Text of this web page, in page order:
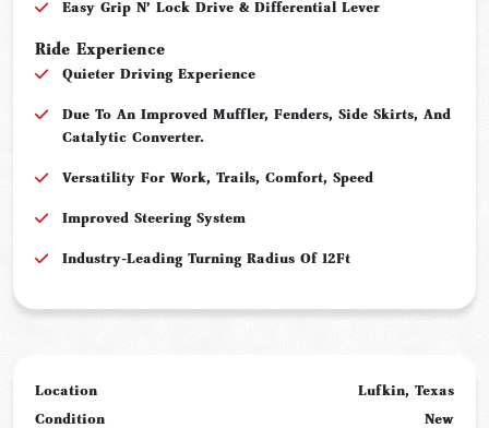
Easy Grip N’ Lock Drive & Differential Lever
Ride Experience
Quieter Driving Experience
Due To An Improved Muffler, Fenders, Side Skirts, And
Catalytic Converter.
Versatility For Work, Trails, Comfort, Speed
Improved Steering System
Industry-Leading Turning Radius Of 12Ft
Location
Lufkin, Texas
Condition
New